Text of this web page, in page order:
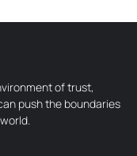
of trust,
push the boundaries